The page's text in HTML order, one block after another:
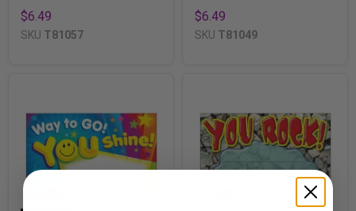
$6.49
SKU T81057
$6.49
SKU T81049